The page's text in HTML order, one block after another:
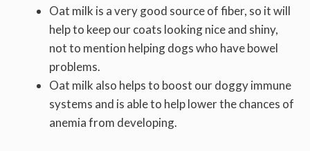
Oat milk is a very good source of fiber, so it will
help to keep our coats looking nice and shiny,
not to mention helping dogs who have bowel
problems.
Oat milk also helps to boost our doggy immune
systems and is able to help lower the chances of
anemia from developing.